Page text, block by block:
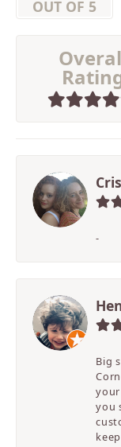
OUT OF 5
-
Big
you